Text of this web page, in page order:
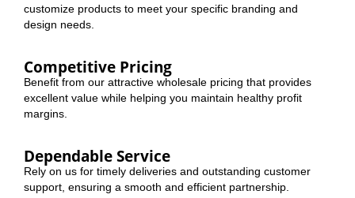
customize products to meet your specific branding and
design needs.
Competitive Pricing
Benefit from our attractive wholesale pricing that provides
excellent value while helping you maintain healthy profit
margins.
Dependable Service
Rely on us for timely deliveries and outstanding customer
support, ensuring a smooth and efficient partnership.